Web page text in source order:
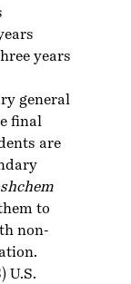
years
general
final
are
to
non-
U.S.